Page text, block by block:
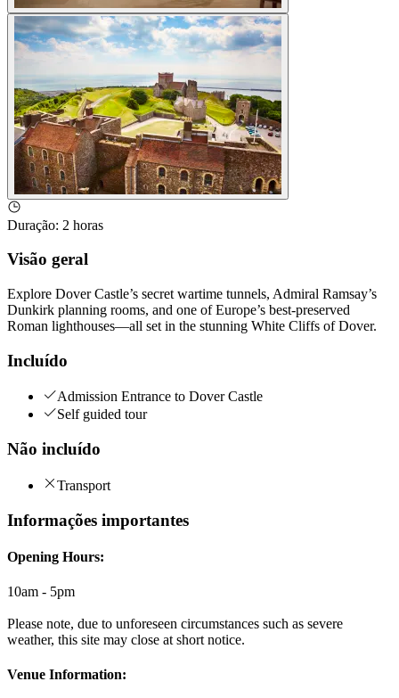
Duração: 2 horas
Visão geral
Explore Dover Castle’s secret wartime tunnels, Admiral Ramsay’s
Dunkirk planning rooms, and one of Europe’s best-preserved
Roman lighthouses—all set in the stunning White Cliffs of Dover.
Incluído
Admission Entrance to Dover Castle
Self guided tour
Não incluído
Transport
Informações importantes
Opening Hours:
10am - 5pm
Please note, due to unforeseen circumstances such as severe
weather, this site may close at short notice.
Venue Information: